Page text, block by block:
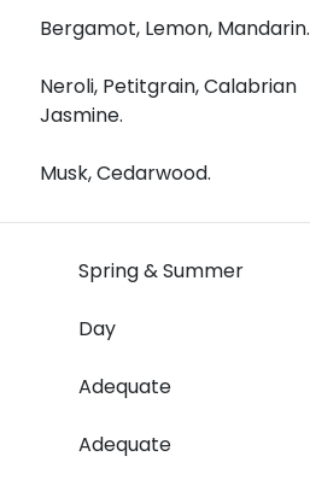
Bergamot, Lemon, Mandarin.
Neroli, Petitgrain, Calabrian
Jasmine.
Musk, Cedarwood.
Spring & Summer
Day
Adequate
Adequate